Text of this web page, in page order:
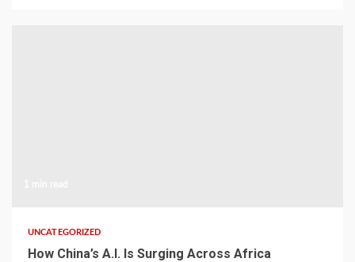
UNCATEGORIZED
How China’s A.I. Is Surging Across Africa